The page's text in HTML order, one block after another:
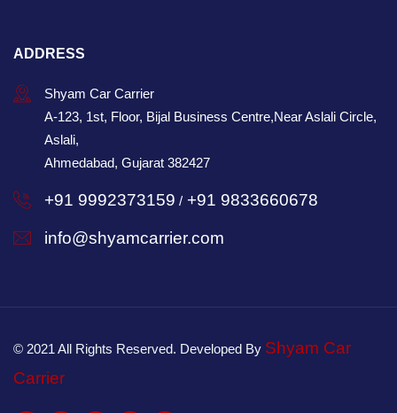
ADDRESS
Shyam Car Carrier
A-123, 1st, Floor, Bijal Business Centre,Near Aslali Circle,
Aslali,
Ahmedabad, Gujarat 382427
+91 9992373159 / +91 9833660678
info@shyamcarrier.com
© 2021 All Rights Reserved. Developed By Shyam Car
Carrier